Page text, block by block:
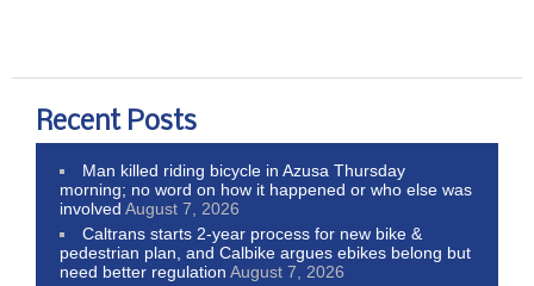
Recent Posts
Man killed riding bicycle in Azusa Thursday
morning; no word on how it happened or who else was
involved August 7, 2026
Caltrans starts 2-year process for new bike &
pedestrian plan, and Calbike argues ebikes belong but
need better regulation August 7, 2026